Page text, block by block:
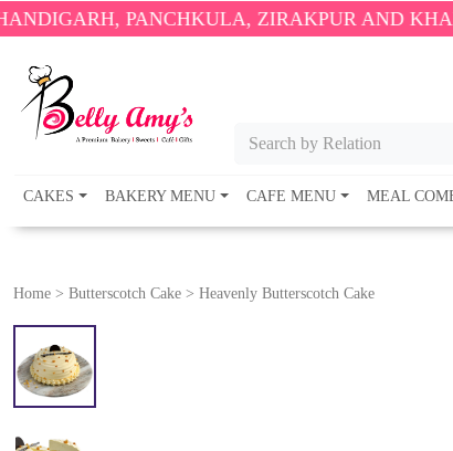
ZIRAKPUR AND KHARAR ONLY.
Search by Relation
CAKES BAKERY MENU CAFE MENU MEAL
Home > Butterscotch Cake > Heavenly Butterscotch Cake